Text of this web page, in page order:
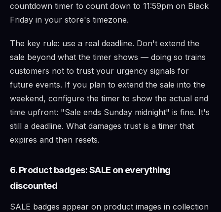
countdown timer to count down to 11:59pm on Black
Friday in your store's timezone.
The key rule: use a real deadline. Don't extend the
sale beyond what the timer shows — doing so trains
customers not to trust your urgency signals for
future events. If you plan to extend the sale into the
weekend, configure the timer to show the actual end
time upfront: "Sale ends Sunday midnight" is fine. It's
still a deadline. What damages trust is a timer that
expires and then resets.
6. Product badges: SALE on everything
discounted
SALE badges appear on product images in collection